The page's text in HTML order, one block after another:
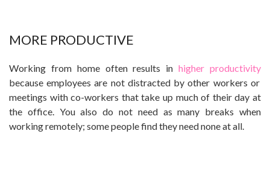
MORE PRODUCTIVE
Working from home often results inhigher productivity
because employees are not distracted by other workers or
meetings with co-workers that take up much of their day at
the office. You also do not need as many breaks when
working remotely; some people find they need none at all.